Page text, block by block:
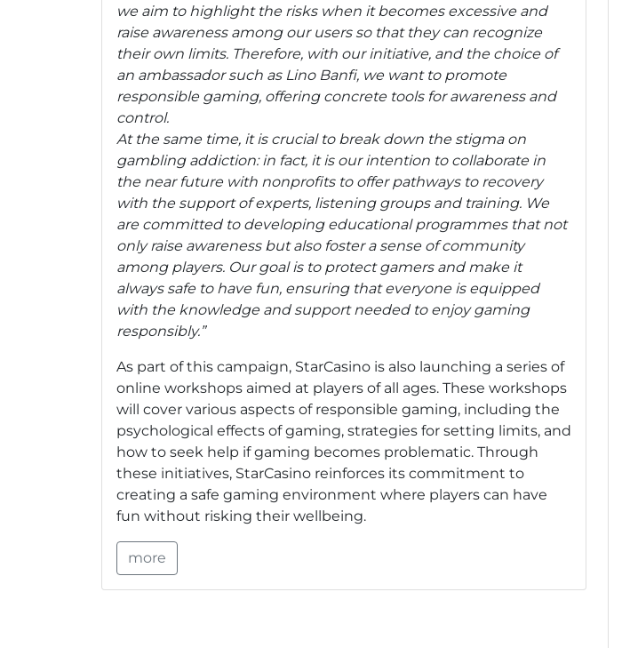
we aim to highlight the risks when it becomes excessive and
raise awareness among our users so that they can recognize
their own limits. Therefore, with our initiative, and the choice of
an ambassador such as Lino Banfi, we want to promote
responsible gaming, offering concrete tools for awareness and
control.
At the same time, it is crucial to break down the stigma on
gambling addiction: in fact, it is our intention to collaborate in
the near future with nonprofits to offer pathways to recovery
with the support of experts, listening groups and training. We
are committed to developing educational programmes that not
only raise awareness but also foster a sense of community
among players. Our goal is to protect gamers and make it
always safe to have fun, ensuring that everyone is equipped
with the knowledge and support needed to enjoy gaming
responsibly.”
As part of this campaign, StarCasino is also launching a series of
online workshops aimed at players of all ages. These workshops
will cover various aspects of responsible gaming, including the
psychological effects of gaming, strategies for setting limits, and
how to seek help if gaming becomes problematic. Through
these initiatives, StarCasino reinforces its commitment to
creating a safe gaming environment where players can have
fun without risking their wellbeing.
more